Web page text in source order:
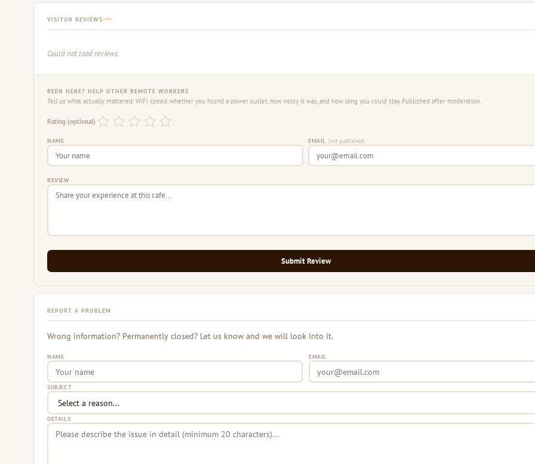
VISITOR REVIEWS
Could not load reviews.
BEEN HERE? HELP OTHER REMOTE WORKERS
Tell us what actually mattered: WiFi speed, whether you found a power outlet, how noisy it was, and how long you could stay. Published after moderation.
Rating (optional)
NAME EMAIL (not published)
REVIEW
Submit Review
REPORT A PROBLEM
Wrong information? Permanently closed? Let us know and we will look into it.
NAME EMAIL
SUBJECT
DETAILS